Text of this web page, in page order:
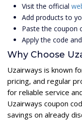
Visit the official
Add products to
Paste the coupon
Apply the code
Why Choose
Uzairways is known
pricing, and regular
for reliable service
Uzairways coupon
savings on already